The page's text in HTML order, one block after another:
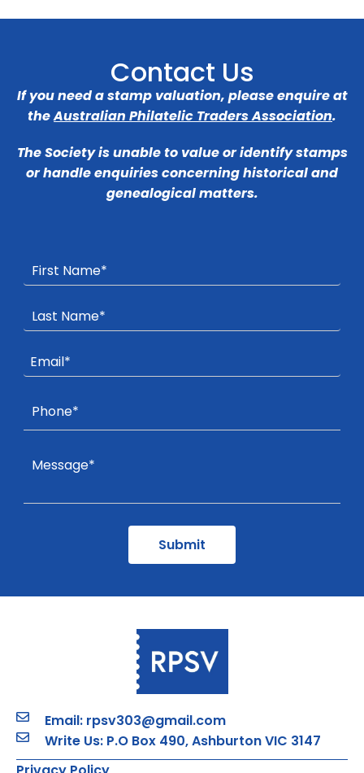
Contact Us
If you need a stamp valuation, please enquire at
theAustralian Philatelic Traders Association.
The Society is unable to value or identify stamps
or handle enquiries concerning historical and
genealogical matters.
Email: rpsv303@gmail.com
Write Us: P.O Box 490, Ashburton VIC 3147